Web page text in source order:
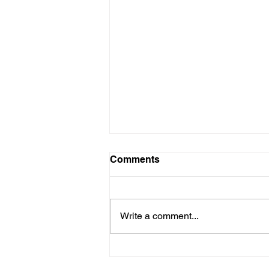
Comments
Write a comment...